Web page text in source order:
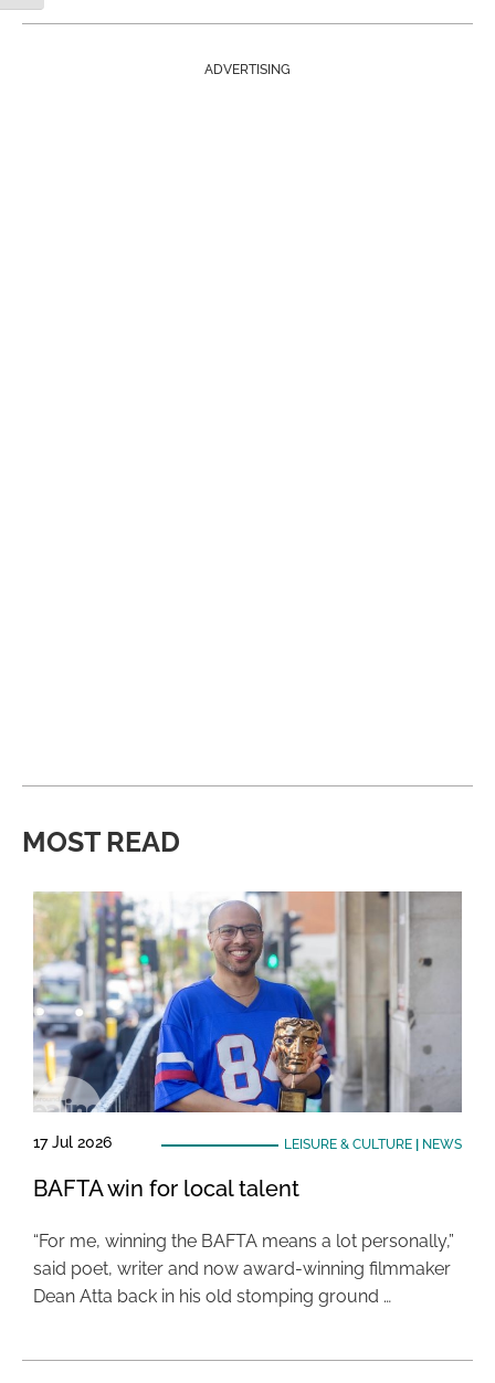
ADVERTISING
MOST READ
17 Jul 2026 LEISURE & CULTURE| NEWS
BAFTA win for local talent
“For me, winning the BAFTA means a lot personally,”
said poet, writer and now award-winning filmmaker
Dean Atta back in his old stomping ground …